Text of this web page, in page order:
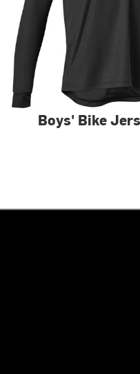
Boys' Bike